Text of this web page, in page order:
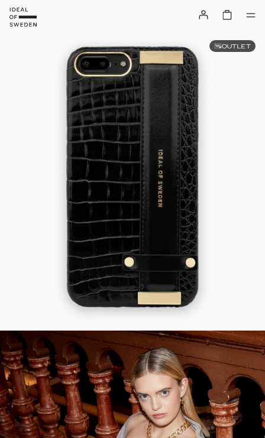
OUTLET